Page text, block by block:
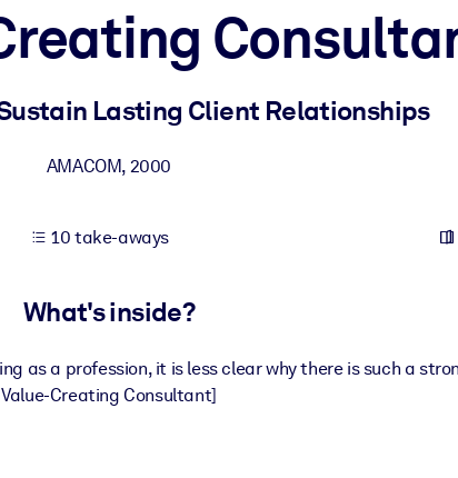
Lasting Client Relationships
AMACOM, 2000
10 take-aways
What's inside?
as a profession, it is less clear why there is such a
Value-Creating Consultant]